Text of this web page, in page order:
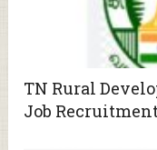
TN Rural
Job